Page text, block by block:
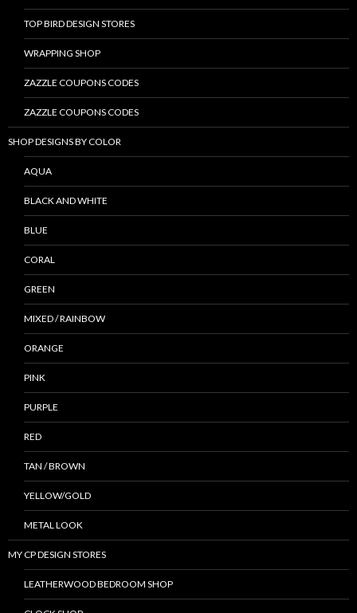
TOP BIRD DESIGN STORES
WRAPPING SHOP
ZAZZLE COUPONS CODES
ZAZZLE COUPONS CODES
SHOP DESIGNS BY COLOR
AQUA
BLACK AND WHITE
BLUE
CORAL
GREEN
MIXED / RAINBOW
ORANGE
PINK
PURPLE
RED
TAN / BROWN
YELLOW/GOLD
METAL LOOK
MY CP DESIGN STORES
LEATHERWOOD BEDROOM SHOP